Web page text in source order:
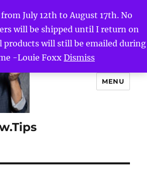
July 12th to August 17th. No
will be shipped until I return on
products will still be emailed during
-Louie FoxxDismiss
MENU